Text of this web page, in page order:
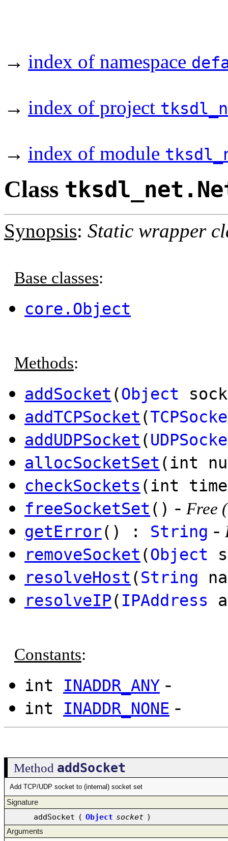
→ index of namespace
→ index of project
→ index of module
Class
Synopsis: Static wrapper
Base classes:
core.Object
Methods:
addSocket (Object
addTCPSocket (
addUDPSocket (
allocSocketSet (int
checkSockets (int
freeSocketSet () - Free
getError() : String -
removeSocket (Object
resolveHost (String
resolveIP( IPAddress
Constants:
int INADDR_ANY -
int INADDR_NONE -
Method addSocket
Add TCP/UDP socket to (internal) socket set
Signature
addSocket ( Object socket )
Arguments